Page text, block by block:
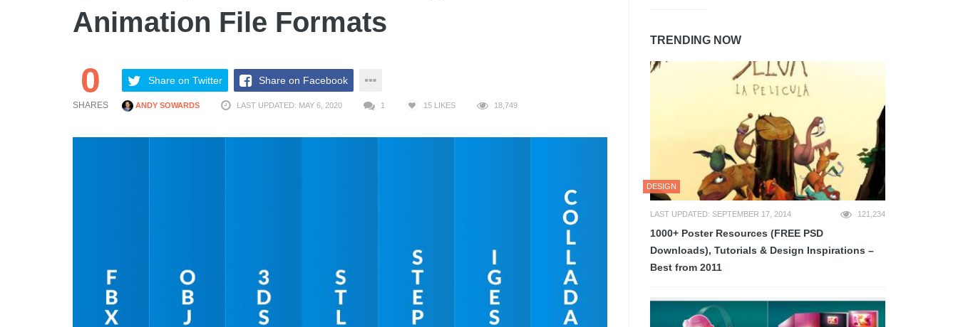
Animation File Formats
0
SHARES
Share on Twitter Share on Facebook
ANDY SOWARDS LAST UPDATED: MAY 6, 2020 1 15 LIKES 18,749
TRENDING NOW
DESIGN
LAST UPDATED: SEPTEMBER 17, 2014 121,234
1000+ Poster Resources (FREE PSD
Downloads), Tutorials & Design Inspirations –
Best from 2011